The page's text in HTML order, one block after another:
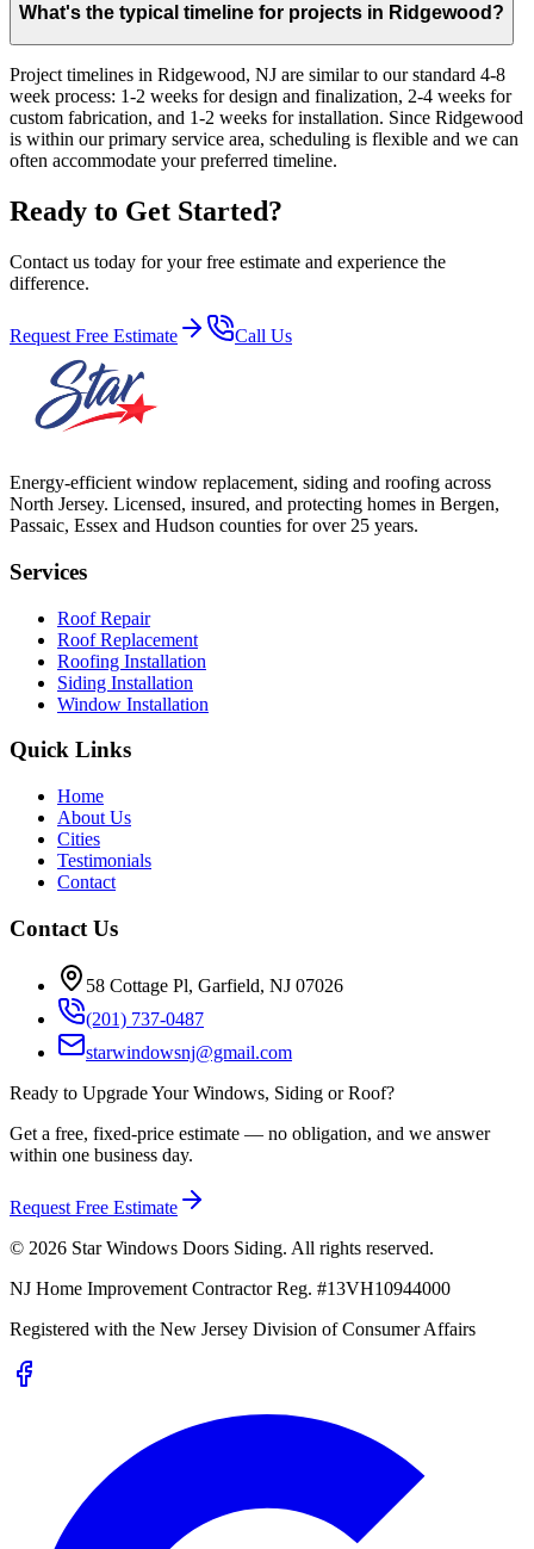
What's the typical timeline for projects in Ridgewood?
Project timelines in Ridgewood, NJ are similar to our standard 4-8
week process: 1-2 weeks for design and finalization, 2-4 weeks for
custom fabrication, and 1-2 weeks for installation. Since Ridgewood
is within our primary service area, scheduling is flexible and we can
often accommodate your preferred timeline.
Ready to Get Started?
Contact us today for your free estimate and experience the
difference.
Request Free Estimate Call Us
Energy-efficient window replacement, siding and roofing across
North Jersey. Licensed, insured, and protecting homes in Bergen,
Passaic, Essex and Hudson counties for over 25 years.
Services
Roof Repair
Roof Replacement
Roofing Installation
Siding Installation
Window Installation
Quick Links
Home
About Us
Cities
Testimonials
Contact
Contact Us
58 Cottage Pl, Garfield, NJ 07026
(201) 737-0487
starwindowsnj@gmail.com
Ready to Upgrade Your Windows, Siding or Roof?
Get a free, fixed-price estimate — no obligation, and we answer
within one business day.
Request Free Estimate
© 2026 Star Windows Doors Siding. All rights reserved.
NJ Home Improvement Contractor Reg. #13VH10944000
Registered with the New Jersey Division of Consumer Affairs